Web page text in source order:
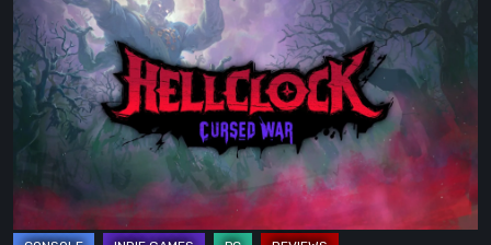
Clock:
Cursed
War
Review
–
Than
Just